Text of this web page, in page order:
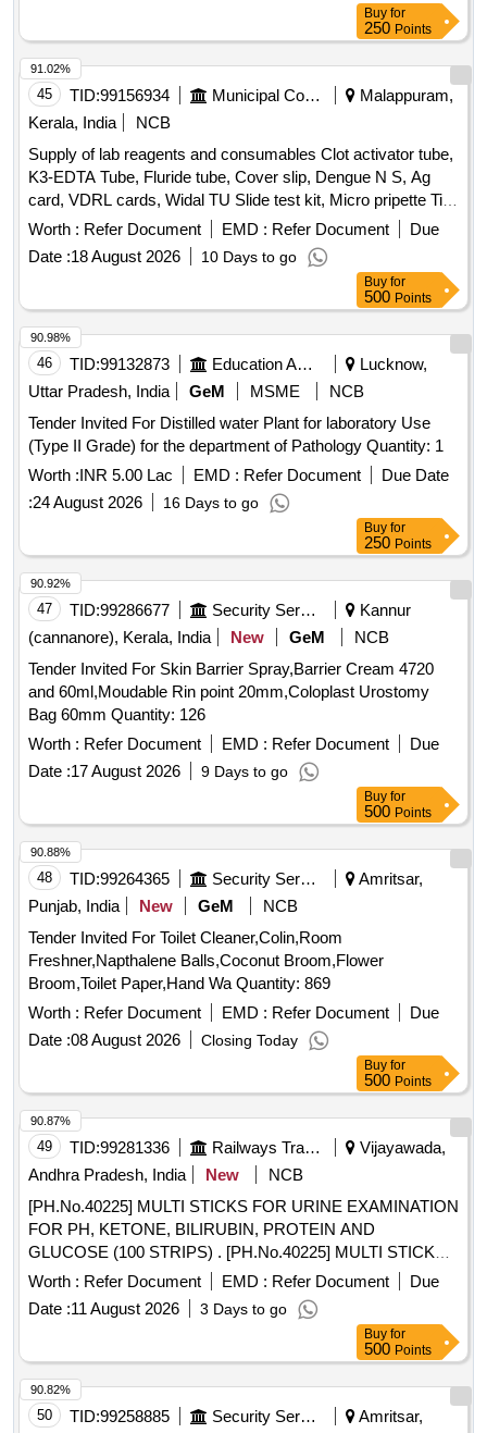
Buy for
250 Points
45 TID:99156934 Municipal Corporations
Malappuram,
Kerala, India
NCB
Supply of lab reagents and consumables Clot activator tube,
K3-EDTA Tube, Fluride tube, Cover slip, Dengue N S, Ag
card, VDRL cards, Widal TU Slide test kit, Micro pripette Tip
large, Urine strip, Nitrile examination gloves, Micropore
tapes, GD5 Diluent A-20 L for MispaHX, LH-5Lysing
Reagent for Mispa HX, LD-5 Lysing Reagent for MispaHX,
CC-5 Cell clear A for Mispa HX, DD-5Flurecent Dye A-42MI
For Mispa HX, H X Series Calibrator, HX series
hematolpogy control trilevel, Hitachi Cup, Screw cap vial,
Tissue paper, Paediatric K3 EDTA Bottle, Lepto Igm/IgG card
Worth : Refer Document EMD : Refer Document
Due
Date :18 August 2026 10 Days to go
91.02%
Buy for
500 Points
46 TID:99132873 Education And Research Institute
Lucknow,
Uttar Pradesh, India
GeM MSME
NCB
Tender Invited For Distilled water Plant for laboratory Use
(Type II Grade) for the department of Pathology Quantity: 1
Worth :INR 5.00 Lac EMD : Refer Document
Due Date
:24 August 2026 16 Days to go
90.98%
Buy for
250 Points
47 TID:99286677 Security Services
Kannur
(cannanore), Kerala, India
New GeM
NCB
Tender Invited For Skin Barrier Spray,Barrier Cream 4720
and 60ml,Moudable Rin point 20mm,Coloplast Urostomy
Bag 60mm Quantity: 126
Worth : Refer Document EMD : Refer Document
Due
Date :17 August 2026 9 Days to go
90.92%
Buy for
500 Points
48 TID:99264365 Security Services
Amritsar,
Punjab, India
New GeM
NCB
Tender Invited For Toilet Cleaner,Colin,Room
Freshner,Napthalene Balls,Coconut Broom,Flower
Broom,Toilet Paper,Hand Wa Quantity: 869
Worth : Refer Document EMD : Refer Document
Due
Date :08 August 2026 Closing Today
90.88%
Buy for
500 Points
49 TID:99281336 Railways Transport Services
Vijayawada,
Andhra Pradesh, India
New
NCB
[PH.No.40225] MULTI STICKS FOR URINE EXAMINATION
FOR PH, KETONE, BILIRUBIN, PROTEIN AND
GLUCOSE (100 STRIPS) . [PH.No.40225] MULTI STICKS
FOR URINE EXAMINATION FOR PH, KETONE,
BILIRUBIN, PR OTEIN AND GLUCOSE (100 STRIPS) ]
Worth : Refer Document EMD : Refer Document
Due
Date :11 August 2026 3 Days to go
90.87%
Buy for
500 Points
50 TID:99258885 Security Services
Amritsar,
90.82%